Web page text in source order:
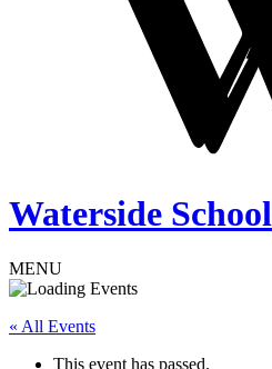
Waterside School
MENU
« All Events
This event has passed.